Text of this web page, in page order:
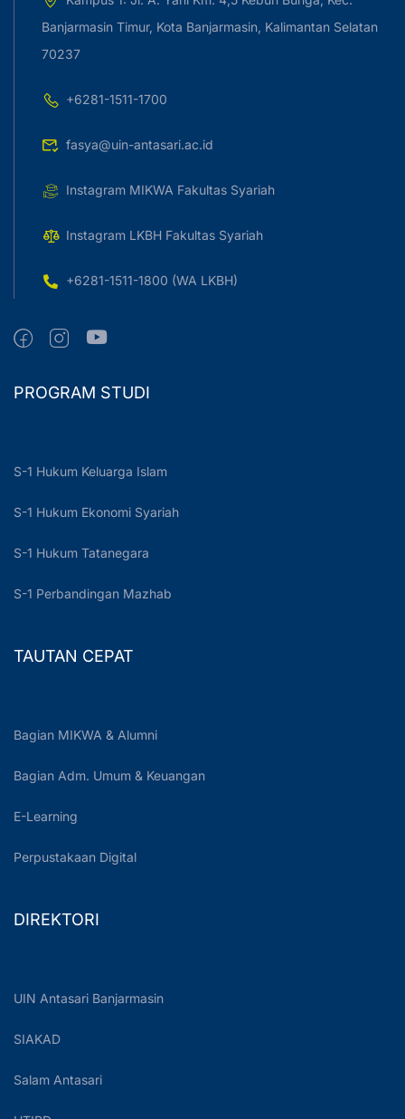
Banjarmasin Timur, Kota Banjarmasin, Kalimantan Selatan
70237
+6281-1511-1700
fasya@uin-antasari.ac.id
Instagram MIKWA Fakultas Syariah
Instagram LKBH Fakultas Syariah
+6281-1511-1800 (WA LKBH)
PROGRAM STUDI
S-1 Hukum Keluarga Islam
S-1 Hukum Ekonomi Syariah
S-1 Hukum Tatanegara
S-1 Perbandingan Mazhab
TAUTAN CEPAT
Bagian MIKWA & Alumni
Bagian Adm. Umum & Keuangan
E-Learning
Perpustakaan Digital
DIREKTORI
UIN Antasari Banjarmasin
SIAKAD
Salam Antasari